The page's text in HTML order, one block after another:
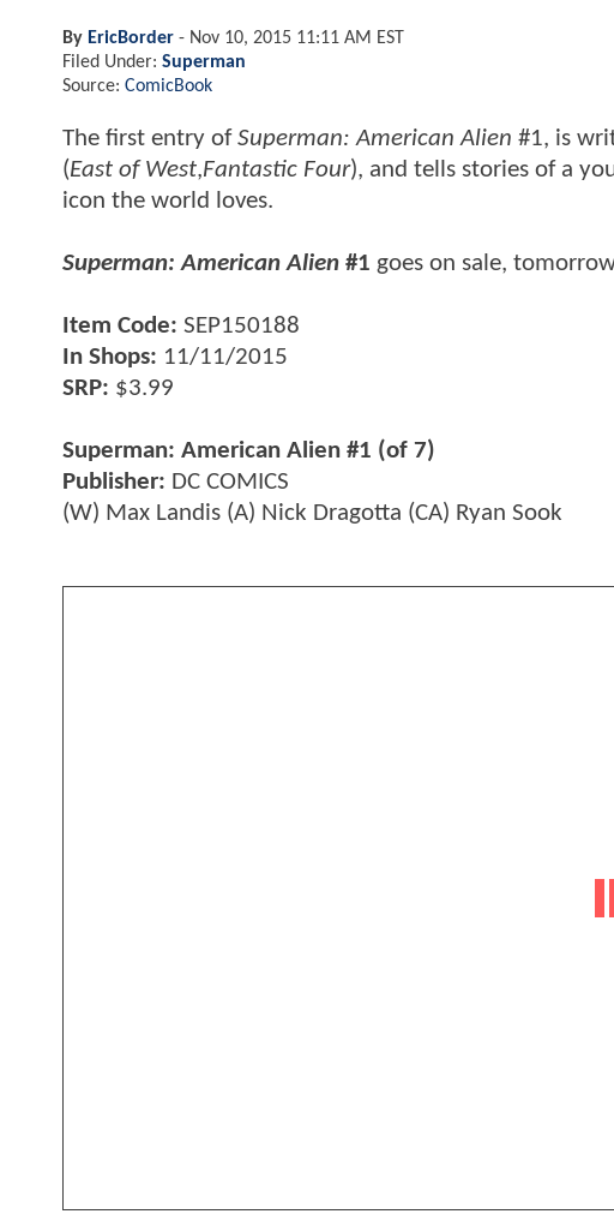
By EricBorder - Nov 10, 2015 11:11 AM EST
Filed Under: Superman
Source: ComicBook
The first entry ofSuperman: American Alien #1, is
(East of West,Fantastic Four), and tells stories of a
icon the world loves.
Superman: American Alien #1 goes on sale,
Item Code: SEP150188
In Shops: 11/11/2015
SRP: $3.99
Superman: American Alien #1 (of 7)
Publisher: DC COMICS
(W) Max Landis (A) Nick Dragotta (CA) Ryan Sook